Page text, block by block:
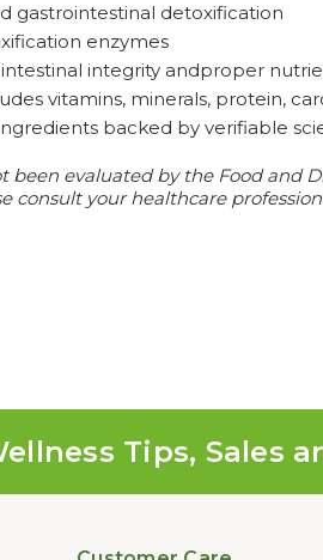
gastrointestinal detoxification
enzymes
integrity andproper
vitamins, minerals, protein,
backed by verifiable
been evaluated by the Food and
consult your healthcare
Tips, Sales